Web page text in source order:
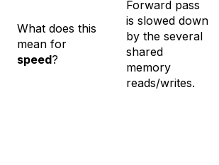
What does this
mean for
speed?
Forward pass
is slowed down
by the several
shared
memory
reads/writes.